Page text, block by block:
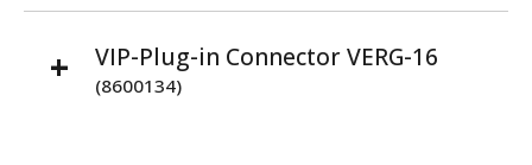
VIP-Plug-in Connector VERG-16
(8600134)